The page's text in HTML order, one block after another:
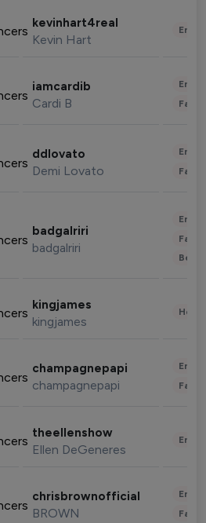
kevinhart4real
Kevin Hart
iamcardib
Cardi B
ddlovato
Demi Lovato
badgalriri
badgalriri
kingjames
kingjames
champagnepapi
champagnepapi
theellenshow
Ellen DeGeneres
chrisbrownofficial
BROWN